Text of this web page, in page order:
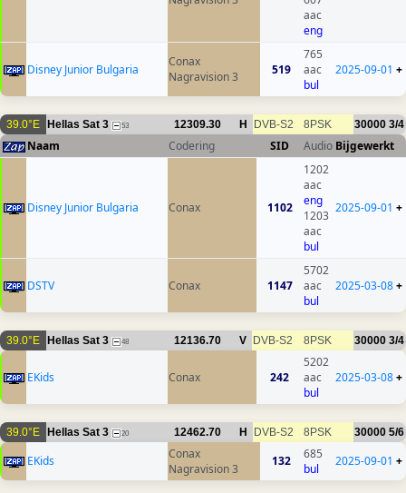
aac
eng
Disney Junior Bulgaria
Conax
Nagravision 3
519
765
aac
bul
2025-09-01 +
39.0°E Hellas Sat 3 53 12309.30 H DVB-S2 8PSK 30000 3/4
Naam Codering SID Audio Bijgewerkt
Disney Junior Bulgaria Conax 1102
1202
aac
eng
1203
aac
bul
2025-09-01 +
DSTV Conax 1147
5702
aac
bul
2025-03-08+
39.0°E Hellas Sat 3 48 12136.70 V DVB-S2 8PSK 30000 3/4
EKids Conax 242
5202
aac
bul
2025-03-08+
39.0°E Hellas Sat 3 20 12462.70 H DVB-S2 8PSK 30000 5/6
EKids
Conax
Nagravision 3
132
685
bul
2025-09-01 +